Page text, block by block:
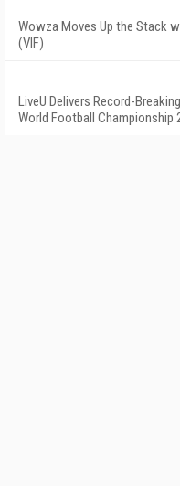
Wowza Moves Up the Stack
(VIF)
LiveU Delivers Record-
World Football Championship